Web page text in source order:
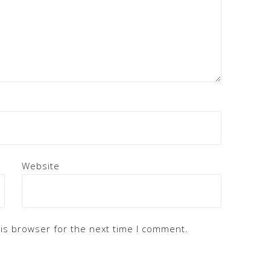
Website
browser for the next time I comment.